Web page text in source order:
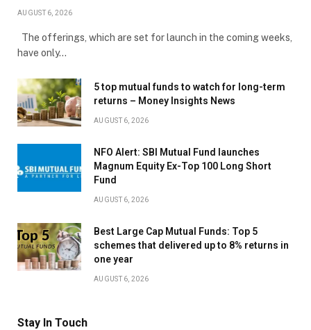
AUGUST 6, 2026
The offerings, which are set for launch in the coming weeks,
have only…
5 top mutual funds to watch for long-term
returns – Money Insights News
AUGUST 6, 2026
NFO Alert: SBI Mutual Fund launches
Magnum Equity Ex-Top 100 Long Short
Fund
AUGUST 6, 2026
Best Large Cap Mutual Funds: Top 5
schemes that delivered up to 8% returns in
one year
AUGUST 6, 2026
Stay In Touch